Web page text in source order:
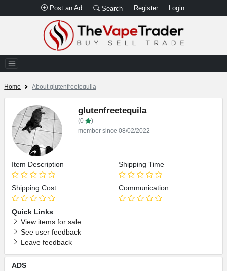
Post an Ad Search Register Login
Home About glutenfreetequila
glutenfreetequila
(0
)
member since 08/02/2022
Item Description
Shipping Cost
Shipping Time
Communication
Quick Links
View items for sale
See user feedback
Leave feedback
ADS